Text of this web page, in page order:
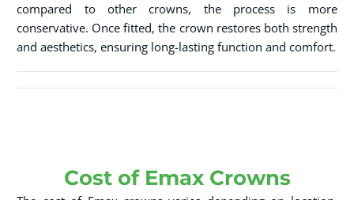
compared to other crowns, the process is more
conservative. Once fitted, the crown restores both strength
and aesthetics, ensuring long-lasting function and comfort.
Cost of Emax Crowns